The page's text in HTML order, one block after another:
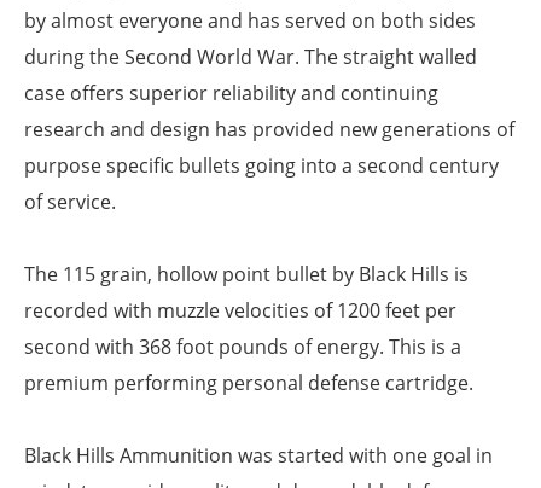
by almost everyone and has served on both sides
during the Second World War. The straight walled
case offers superior reliability and continuing
research and design has provided new generations of
purpose specific bullets going into a second century
of service.
The 115 grain, hollow point bullet by Black Hills is
recorded with muzzle velocities of 1200 feet per
second with 368 foot pounds of energy. This is a
premium performing personal defense cartridge.
Black Hills Ammunition was started with one goal in